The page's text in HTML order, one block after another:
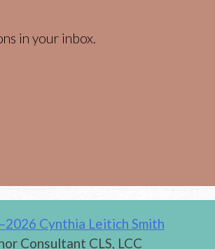
in your inbox.
Cynthia Leitich Smith
Consultant CLS, LCC